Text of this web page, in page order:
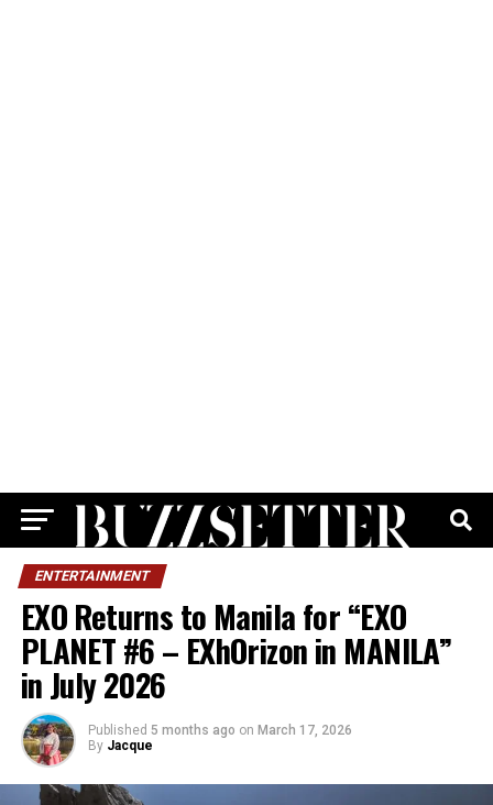
ENTERTAINMENT
EXO Returns to Manila for “EXO
PLANET #6 – EXhOrizon in MANILA”
in July 2026
Published 5 months ago on March 17, 2026
By Jacque